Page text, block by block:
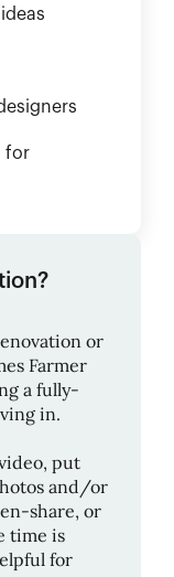
for
or
Farmer
a fully-
in.
put
and/or
share, or
time is
for